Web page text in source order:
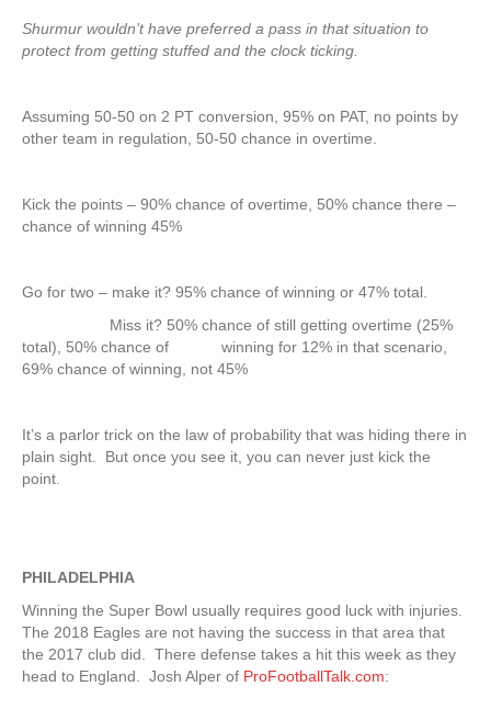
Shurmur wouldn’t have preferred a pass in that situation to
protect from getting stuffed and the clock ticking.
Assuming 50-50 on 2 PT conversion, 95% on PAT, no points by
other team in regulation, 50-50 chance in overtime.
Kick the points – 90% chance of overtime, 50% chance there –
chance of winning 45%
Go for two – make it? 95% chance of winning or 47% total.
Miss it? 50% chance of still getting overtime (25%
total), 50% chance of winning for 12% in that scenario,
69% chance of winning, not 45%
It’s a parlor trick on the law of probability that was hiding there in
plain sight. But once you see it, you can never just kick the
point.
PHILADELPHIA
Winning the Super Bowl usually requires good luck with injuries.
The 2018 Eagles are not having the success in that area that
the 2017 club did. There defense takes a hit this week as they
head to England. Josh Alper of ProFootballTalk.com: